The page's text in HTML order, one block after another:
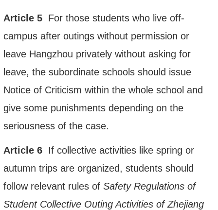
Article5 For those students who live off-
campus after outings without permission or
leave Hangzhou privately without asking for
leave, the subordinate schools should issue
Notice of Criticism within the whole school and
give some punishments depending on the
seriousness of the case.
Article6 If collective activities like spring or
autumn trips are organized, students should
follow relevant rules of Safety Regulations of
Student Collective Outing ActivitiesofZhejiang